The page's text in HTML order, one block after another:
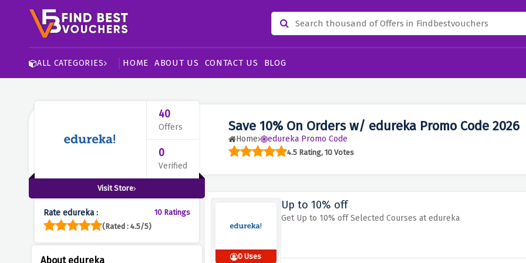
ALL CATEGORIES HOME ABOUT US CONTACT US BLOG
Save 10% On Orders w/ edureka Promo Code 2026
Home edureka Promo Code
4.5 Rating, 10 Votes
40
Offers
0
Verified
Visit Store
Rate edureka :
10 Ratings
(Rated : 4.5/5)
About edureka 0 Uses
Up to 10% off
Get Up to 10% off Selected Courses at edureka